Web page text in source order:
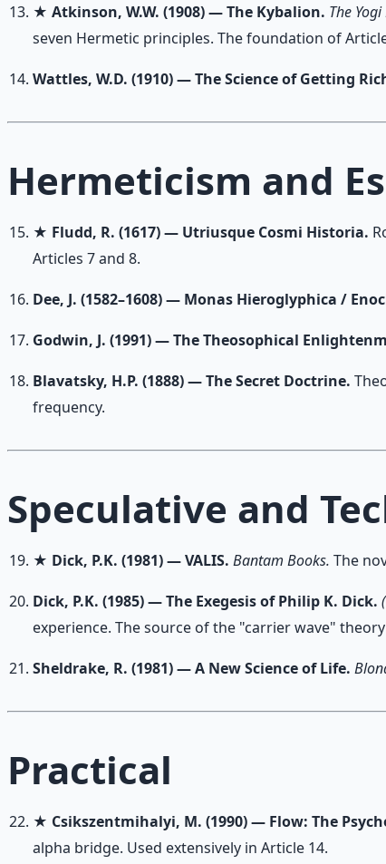
★ Atkinson, W.W. (1908) — The Kybalion. The
seven Hermetic principles. The foundation of
Wattles, W.D. (1910) — The Science of Getting
Hermeticism and
★ Fludd, R. (1617) — Utriusque Cosmi Historia.
Articles 7 and 8.
Dee, J. (1582–1608) — Monas Hieroglyphica /
Godwin, J. (1991) — The Theosophical
Blavatsky, H.P. (1888) — The Secret Doctrine.
frequency.
Speculative and
★ Dick, P.K. (1981) — VALIS. Bantam Books. The
Dick, P.K. (1985) — The Exegesis of Philip K. Dick.
experience. The source of the "carrier wave"
Sheldrake, R. (1981) — A New Science of Life.
Practical
★ Csikszentmihalyi, M. (1990) — Flow: The
alpha bridge. Used extensively in Article 14.